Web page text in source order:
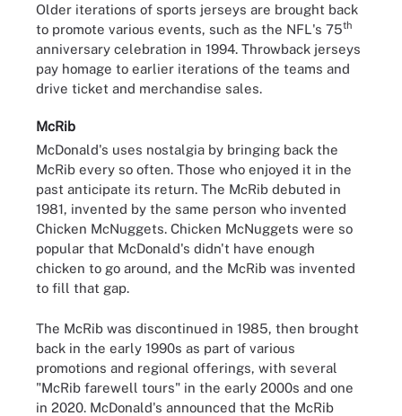
Older iterations of sports jerseys are brought back
to promote various events, such as the NFL's 75th
anniversary celebration in 1994. Throwback jerseys
pay homage to earlier iterations of the teams and
drive ticket and merchandise sales.
McRib
McDonald's uses nostalgia by bringing back the
McRib every so often. Those who enjoyed it in the
past anticipate its return. The McRib debuted in
1981, invented by the same person who invented
Chicken McNuggets. Chicken McNuggets were so
popular that McDonald's didn't have enough
chicken to go around, and the McRib was invented
to fill that gap.
The McRib was discontinued in 1985, then brought
back in the early 1990s as part of various
promotions and regional offerings, with several
"McRib farewell tours" in the early 2000s and one
in 2020. McDonald's announced that the McRib